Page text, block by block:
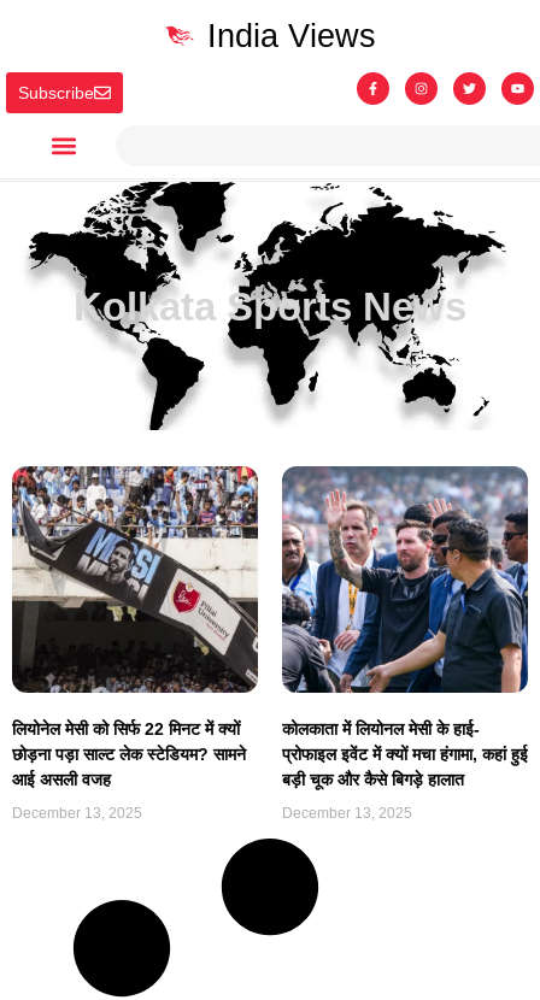
Subscribe
India Views
Kolkata Sports News
लियोनेल मेसी को सिर्फ 22 मिनट में क्यों
छोड़ना पड़ा साल्ट लेक स्टेडियम? सामने
आई असली वजह
December 13, 2025
कोलकाता में लियोनल मेसी के हाई-
प्रोफाइल इवेंट में क्यों मचा हंगामा, कहां हुई
बड़ी चूक और कैसे बिगड़े हालात
December 13, 2025